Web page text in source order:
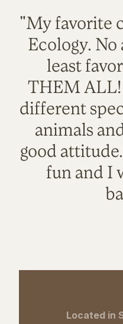
"My favorite
Ecology.
least
THEM ALL!
different
animals
good
fun and I
Located in